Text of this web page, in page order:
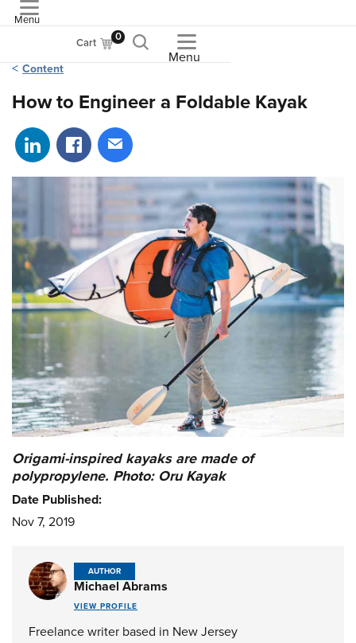
Menu
Cart 0
Menu
Content
How to Engineer a Foldable Kayak
Share on LinkedIn
Share on Facebook
Share via email
Origami-inspired kayaks are made of
polypropylene. Photo: Oru Kayak
Date Published:
Nov 7, 2019
AUTHOR
Michael Abrams
VIEW PROFILE
Freelance writer based in New Jersey